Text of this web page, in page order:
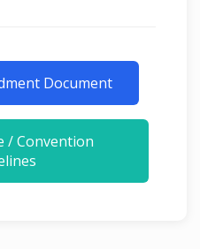
Document
/ Convention